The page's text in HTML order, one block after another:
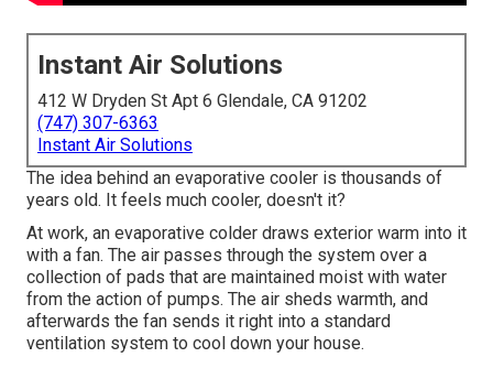
Instant Air Solutions
412 W Dryden St Apt 6 Glendale, CA 91202
(747) 307-6363
Instant Air Solutions
The idea behind an evaporative cooler is thousands of
years old. It feels much cooler, doesn't it?
At work, an evaporative colder draws exterior warm into it
with a fan. The air passes through the system over a
collection of pads that are maintained moist with water
from the action of pumps. The air sheds warmth, and
afterwards the fan sends it right into a standard
ventilation system to cool down your house.